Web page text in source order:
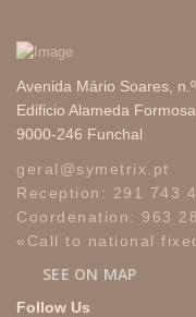
Avenida Mário Soares,
Edificio Alameda
9000-246 Funchal
geral @symetrix pt
Reception: 291 743
Coordenation: 963
«Call to national
SEE ON MAP
Follow Us